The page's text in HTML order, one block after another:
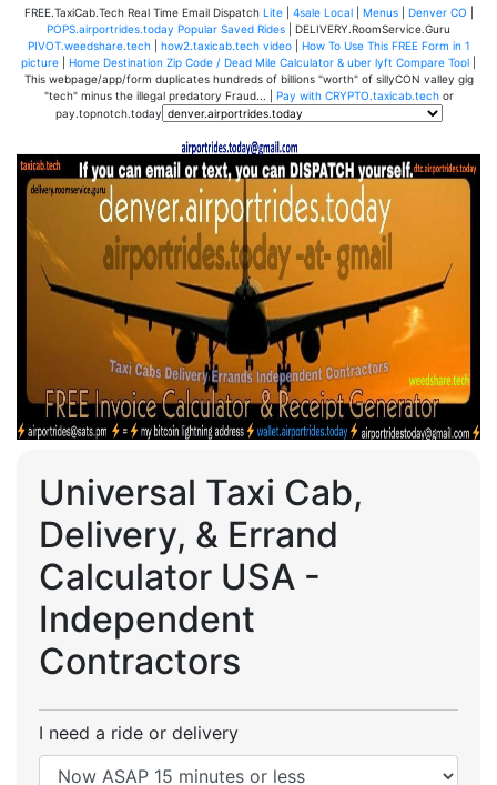
FREE.TaxiCab.Tech Real Time Email Dispatch Lite| 4sale Local| Menus| Denver CO
POPS.airportrides.today Popular Saved Rides | DELIVERY.RoomService.Guru
PIVOT.weedshare.tech| how2.taxicab.tech video|
How To Use This FREE Form in 1
picture
Home Destination Zip Code / Dead Mile Calculator & uber lyft Compare Tool
This webpage/app/form duplicates hundreds of billions "worth" of sillyCON valley gig
"tech" minus the illegal predatory Fraud... |
Pay with CRYPTO.taxicab.tech or
pay.topnotch.today
Universal Taxi Cab,
Delivery, & Errand
Calculator USA -
Independent
Contractors
I need a ride or delivery